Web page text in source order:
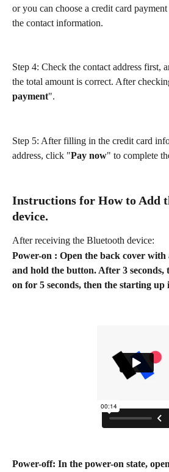
or you can choose a credit card
the contact information.
Step 4: Check the contact address first,
the total amount is correct. After
payment".
Step 5: After filling in the credit card
address, click "Pay now" to complete
Instructions for How to Add
device.
After receiving the Bluetooth device:
Power-on : Open the back cover
and hold the button. After 3 seconds,
on for 5 seconds, then the starting up
Power-off: In the power-on state,